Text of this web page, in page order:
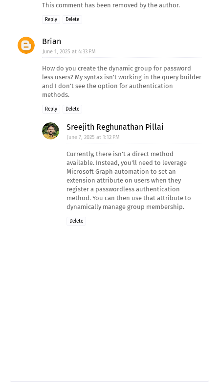
This comment has been removed by the author.
Reply Delete
Brian
June 1, 2025 at 4:33 PM
How do you create the dynamic group for password
less users? My syntax isn't working in the query builder
and I don't see the option for authentication
methods.
Reply Delete
Sreejith Reghunathan Pillai
June 7, 2025 at 1:12 PM
Currently, there isn't a direct method
available. Instead, you'll need to leverage
Microsoft Graph automation to set an
extension attribute on users when they
register a passwordless authentication
method. You can then use that attribute to
dynamically manage group membership.
Delete